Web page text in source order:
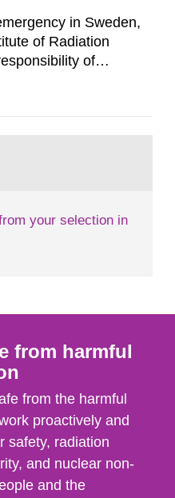
in Sweden,
of Radiation
of
authorities.
am. A large number
your selection in
from harmful
from the harmful
proactively and
safety, radiation
and nuclear non-
and the